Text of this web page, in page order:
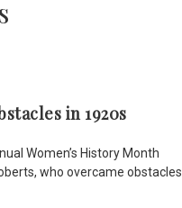
in 1920s
Women’s History Month
who overcame obstacles